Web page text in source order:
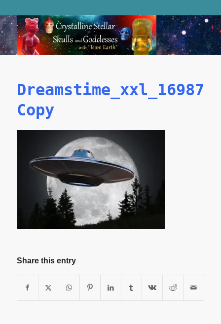
Copy
Share this entry